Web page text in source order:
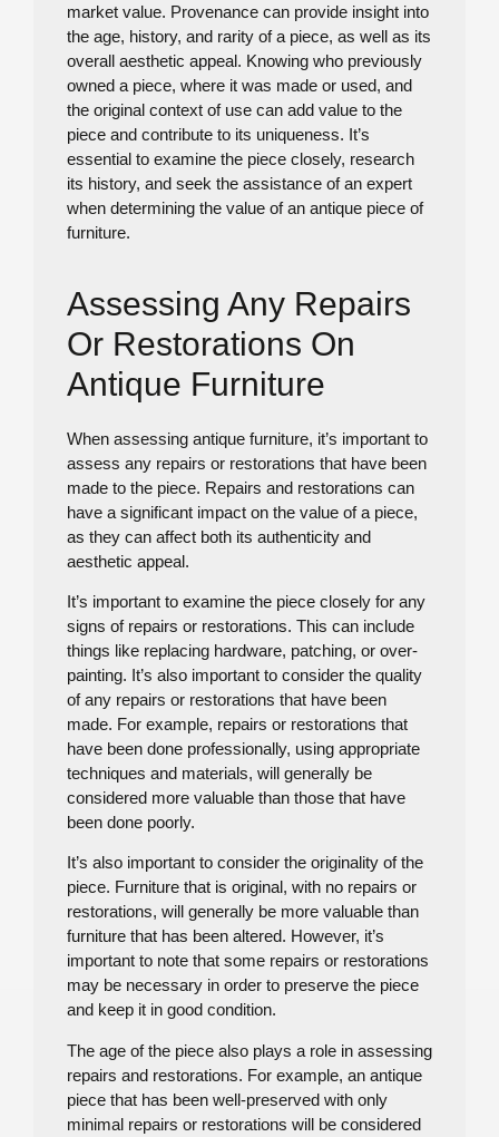
market value. Provenance can provide insight into
the age, history, and rarity of a piece, as well as its
overall aesthetic appeal. Knowing who previously
owned a piece, where it was made or used, and
the original context of use can add value to the
piece and contribute to its uniqueness. It’s
essential to examine the piece closely, research
its history, and seek the assistance of an expert
when determining the value of an antique piece of
furniture.
Assessing Any Repairs
Or Restorations On
Antique Furniture
When assessing antique furniture, it’s important to
assess any repairs or restorations that have been
made to the piece. Repairs and restorations can
have a significant impact on the value of a piece,
as they can affect both its authenticity and
aesthetic appeal.
It’s important to examine the piece closely for any
signs of repairs or restorations. This can include
things like replacing hardware, patching, or over-
painting. It’s also important to consider the quality
of any repairs or restorations that have been
made. For example, repairs or restorations that
have been done professionally, using appropriate
techniques and materials, will generally be
considered more valuable than those that have
been done poorly.
It’s also important to consider the originality of the
piece. Furniture that is original, with no repairs or
restorations, will generally be more valuable than
furniture that has been altered. However, it’s
important to note that some repairs or restorations
may be necessary in order to preserve the piece
and keep it in good condition.
The age of the piece also plays a role in assessing
repairs and restorations. For example, an antique
piece that has been well-preserved with only
minimal repairs or restorations will be considered